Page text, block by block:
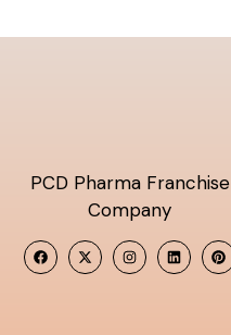
PCD Pharma Franchise
Company